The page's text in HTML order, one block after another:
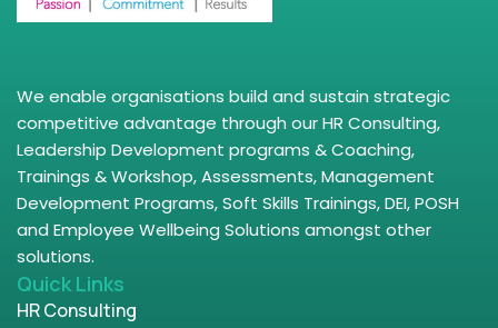
We enable organisations build and sustain strategic
competitive advantage through our HR Consulting,
Leadership Development programs & Coaching,
Trainings & Workshop, Assessments, Management
Development Programs, Soft Skills Trainings, DEI, POSH
and Employee Wellbeing Solutions amongst other
solutions.
Quick Links
HR Consulting